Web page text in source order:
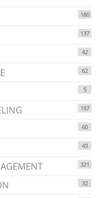
180
137
42
62
5
197
60
43
321
32